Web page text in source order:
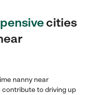
cities
nanny near
to driving up